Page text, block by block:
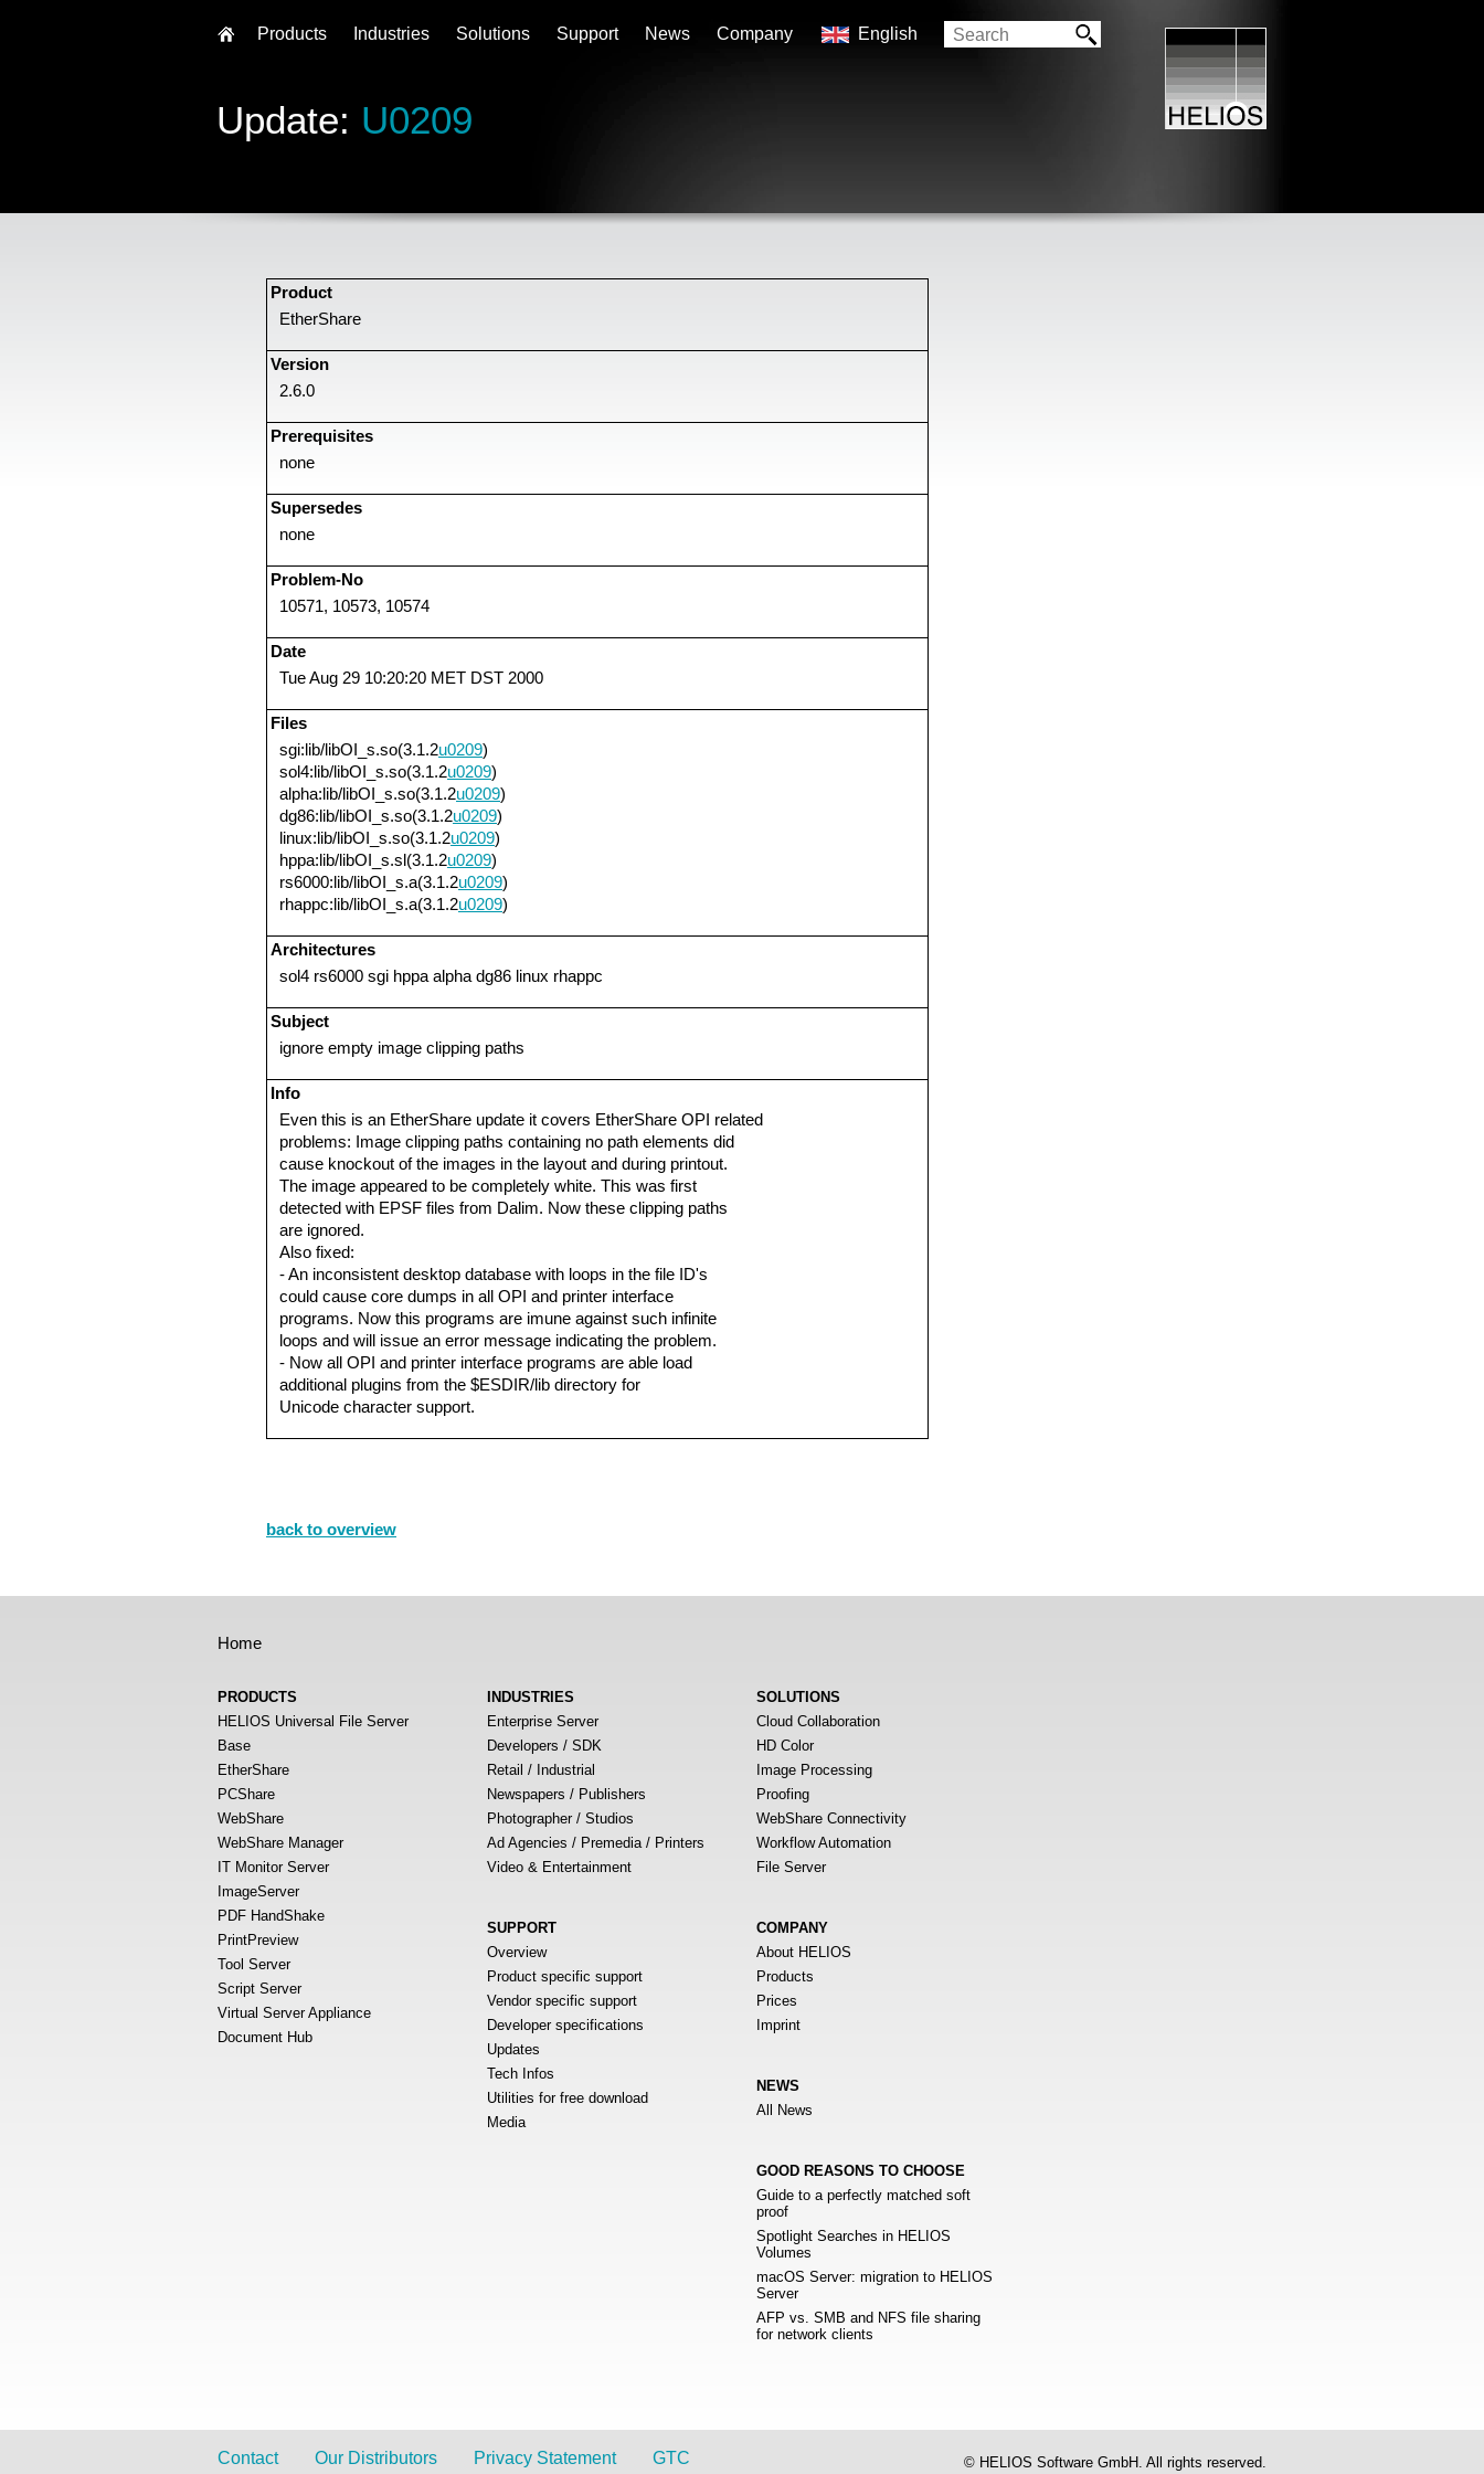
Update: U0209
Product
EtherShare
Version
2.6.0
Prerequisites
none
Supersedes
none
Problem-No
10571, 10573, 10574
Date
Tue Aug 29 10:20:20 MET DST 2000
Files
sgi:lib/libOI_s.so(3.1.2u0209)
sol4:lib/libOI_s.so(3.1.2u0209)
alpha:lib/libOI_s.so(3.1.2u0209)
dg86:lib/libOI_s.so(3.1.2u0209)
linux:lib/libOI_s.so(3.1.2u0209)
hppa:lib/libOI_s.sl(3.1.2u0209)
rs6000:lib/libOI_s.a(3.1.2u0209)
rhappc:lib/libOI_s.a(3.1.2u0209)
Architectures
sol4 rs6000 sgi hppa alpha dg86 linux rhappc
Subject
ignore empty image clipping paths
Info
Even this is an EtherShare update it covers EtherShare OPI related
problems: Image clipping paths containing no path elements did
cause knockout of the images in the layout and during printout.
The image appeared to be completely white. This was first
detected with EPSF files from Dalim. Now these clipping paths
are ignored.
Also fixed:
- An inconsistent desktop database with loops in the file ID's
could cause core dumps in all OPI and printer interface
programs. Now this programs are imune against such infinite
loops and will issue an error message indicating the problem.
- Now all OPI and printer interface programs are able load
additional plugins from the $ESDIR/lib directory for
Unicode character support.
back to overview
Home
PRODUCTS
HELIOS Universal File Server
Base
EtherShare
PCShare
WebShare
WebShare Manager
IT Monitor Server
ImageServer
PDF HandShake
PrintPreview
Tool Server
Script Server
Virtual Server Appliance
Document Hub
INDUSTRIES
Enterprise Server
Developers / SDK
Retail / Industrial
Newspapers / Publishers
Photographer / Studios
Ad Agencies / Premedia / Printers
Video & Entertainment
SOLUTIONS
Cloud Collaboration
HD Color
Image Processing
Proofing
WebShare Connectivity
Workflow Automation
File Server
SUPPORT
Overview
Product specific support
Vendor specific support
Developer specifications
Updates
Tech Infos
Utilities for free download
Media
COMPANY
About HELIOS
Products
Prices
Imprint
NEWS
All News
GOOD REASONS TO CHOOSE
Guide to a perfectly matched soft
proof
Spotlight Searches in HELIOS
Volumes
macOS Server: migration to HELIOS
Server
AFP vs. SMB and NFS file sharing
for network clients
© HELIOS Software GmbH. All rights reserved.
Contact Our Distributors Privacy Statement GTC
Products Industries Solutions Support News Company English